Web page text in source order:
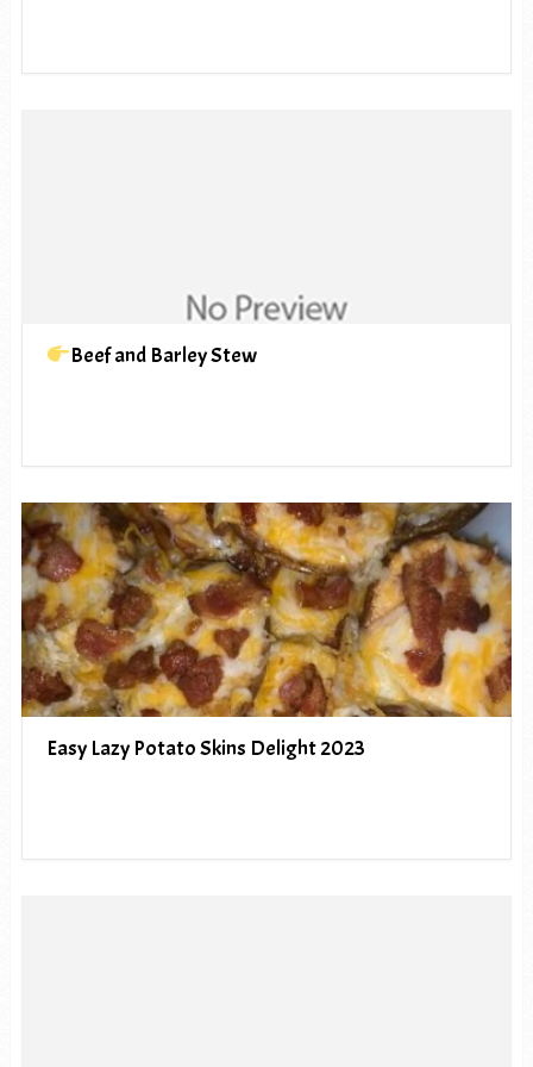
Beef and Barley Stew
Easy Lazy Potato Skins Delight 2023